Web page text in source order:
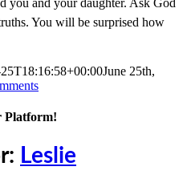
you and your daughter. Ask God
You will be surprised how
June 25th,
Platform!
Leslie